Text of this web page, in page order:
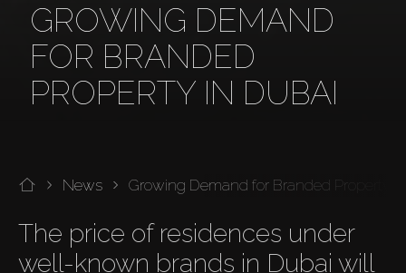
GROWING DEMAND
FOR BRANDED
PROPERTY IN DUBAI
News Growing Demand for Branded Property
The price of residences under
well-known brands in Dubai will